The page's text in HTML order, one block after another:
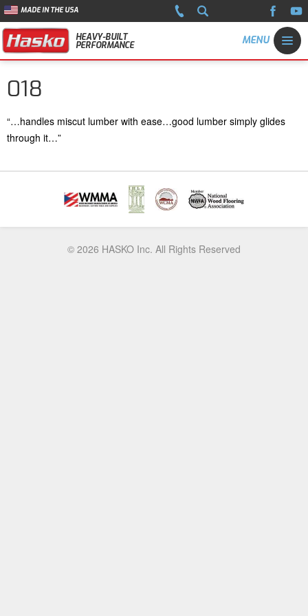
MADE IN THE USA
HEAVY-BUILT
PERFORMANCE
018
“…handles miscut lumber with ease…good lumber simply glides
through it…”
© 2026 HASKO Inc. All Rights Reserved